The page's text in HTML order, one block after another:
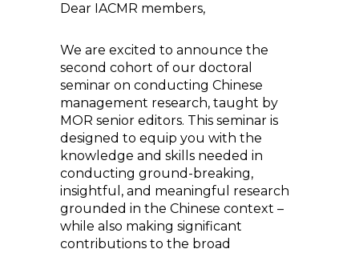
Dear IACMR members,
We are excited to announce the
second cohort of our doctoral
seminar on conducting Chinese
management research, taught by
MOR senior editors. This seminar is
designed to equip you with the
knowledge and skills needed in
conducting ground-breaking,
insightful, and meaningful research
grounded in the Chinese context –
while also making significant
contributions to the broad